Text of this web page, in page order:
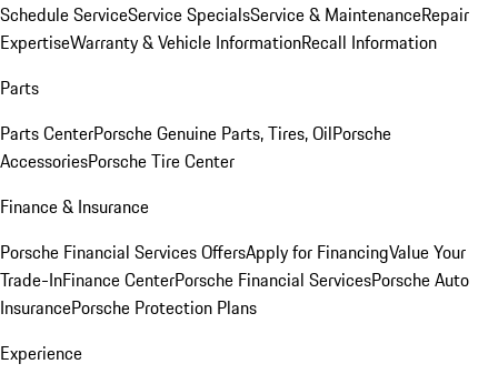
Schedule ServiceService SpecialsService & MaintenanceRepair
ExpertiseWarranty & Vehicle InformationRecall Information
Parts
Parts CenterPorsche Genuine Parts, Tires, OilPorsche
AccessoriesPorsche Tire Center
Finance & Insurance
Porsche Financial Services OffersApply for FinancingValue Your
Trade-InFinance CenterPorsche Financial ServicesPorsche Auto
InsurancePorsche Protection Plans
Experience